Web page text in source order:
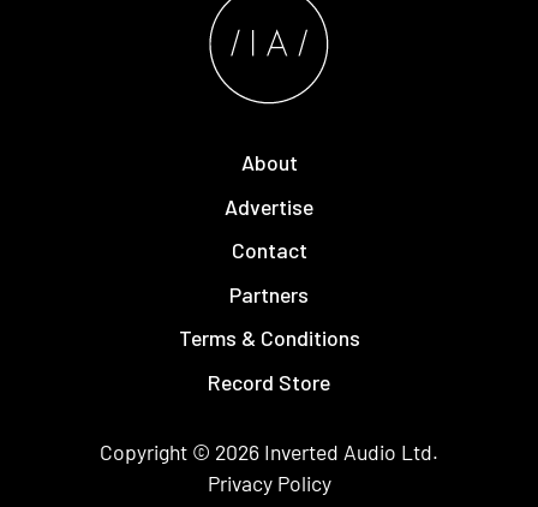
About
Advertise
Contact
Partners
Terms & Conditions
Record Store
Copyright © 2026 Inverted Audio Ltd.
Privacy Policy